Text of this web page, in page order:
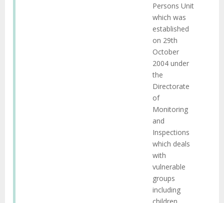
Persons Unit
which was
established
on 29th
October
2004 under
the
Directorate
of
Monitoring
and
Inspections
which deals
with
vulnerable
groups
including